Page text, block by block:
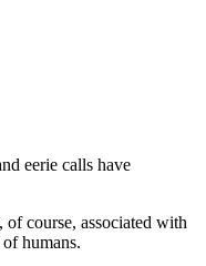
eerie calls have
course, associated with
humans.